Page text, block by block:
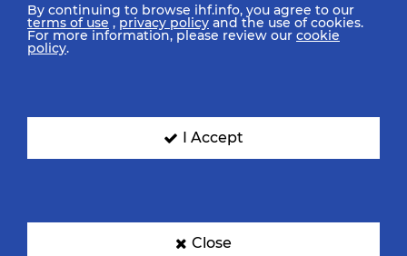
All rights reserved © 2026 IHF
SIGN UP FOR OUR NEWSLETTER
By continuing to browse ihf.info, you agree to our
terms of use ,privacy policy and the use of cookies.
For more information, please review our cookie
policy.
I Accept
Close